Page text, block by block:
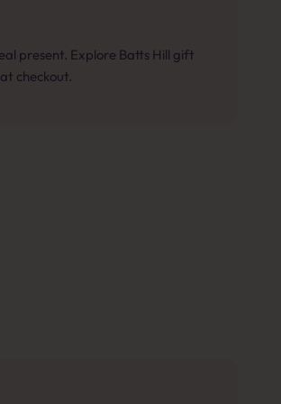
present. Explore Batts Hill gift
checkout.